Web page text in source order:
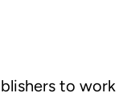
to work